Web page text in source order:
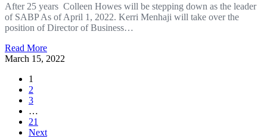
After 25 years Colleen Howes will be stepping down as the leader
of SABP As of April 1, 2022. Kerri Menhaji will take over the
position of Director of Business…
Read More
March 15, 2022
1
2
3
…
21
Next